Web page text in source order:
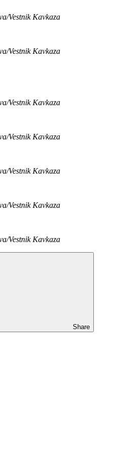
Vestnik Kavkaza
Vestnik Kavkaza
Vestnik Kavkaza
Vestnik Kavkaza
Vestnik Kavkaza
Vestnik Kavkaza
Vestnik Kavkaza
Share